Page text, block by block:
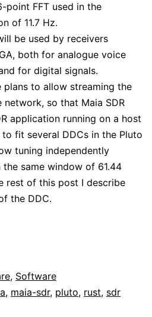
point FFT used in the
of 11.7 Hz.
be used by receivers
both for analogue voice
for digital signals.
plans to allow streaming the
so that Maia SDR
application running on a host
fit several DDCs in the Pluto
tuning independently
same window of 61.44
rest of this post I describe
the DDC.
, Software
, maia-sdr, pluto, rust, sdr